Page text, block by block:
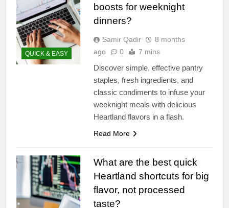
QUICK & EASY
boosts for weeknight
dinners?
Samir Qadir
8 months
ago
0 7 mins
Discover simple, effective pantry
staples, fresh ingredients, and
classic condiments to infuse your
weeknight meals with delicious
Heartland flavors in a flash.
Read More
What are the best quick
Heartland shortcuts for big
flavor, not processed
taste?